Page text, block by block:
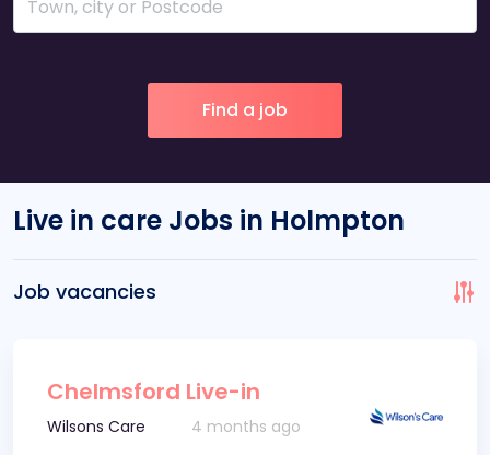
Live in care Jobs in Holmpton
Job vacancies
Chelmsford Live-in
Wilsons Care 4 months ago